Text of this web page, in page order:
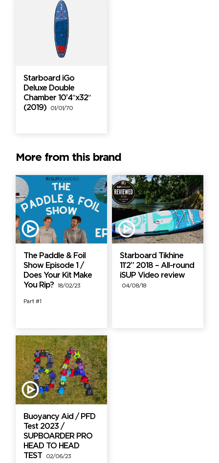
Starboard iGo
Deluxe Double
Chamber 10’4″x32″
(2019)
01/01/70
More from this brand
The Paddle & Foil
Show Episode 1 /
Does Your Kit Make
You Rip?
18/02/23
Part #1
Starboard Tikhine
11’2” 2018 – All-round
iSUP Video review
04/08/18
Buoyancy Aid / PFD
Test 2023 /
SUPBOARDER PRO
HEAD TO HEAD
TEST
02/06/23